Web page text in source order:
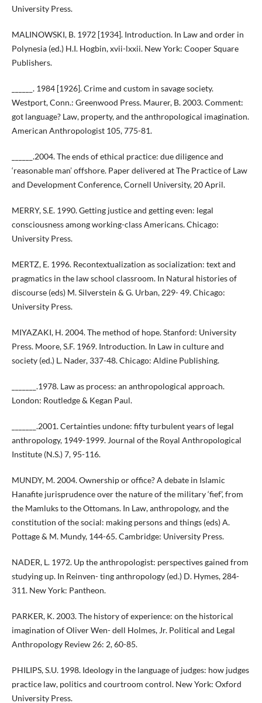
University Press.
MALINOWSKI, B. 1972 [1934]. Introduction. In Law and order in
Polynesia (ed.) H.I. Hogbin, xvii-lxxii. New York: Cooper Square
Publishers.
______. 1984 [1926]. Crime and custom in savage society.
Westport, Conn.: Greenwood Press. Maurer, B. 2003. Comment:
got language? Law, property, and the anthropological imagination.
American Anthropologist 105, 775-81.
______.2004. The ends of ethical practice: due diligence and
‘reasonable man’ offshore. Paper delivered at The Practice of Law
and Development Conference, Cornell University, 20 April.
MERRY, S.E. 1990. Getting justice and getting even: legal
consciousness among working-class Americans. Chicago:
University Press.
MERTZ, E. 1996. Recontextualization as socialization: text and
pragmatics in the law school classroom. In Natural histories of
discourse (eds) M. Silverstein & G. Urban, 229- 49. Chicago:
University Press.
MIYAZAKI, H. 2004. The method of hope. Stanford: University
Press. Moore, S.F. 1969. Introduction. In Law in culture and
society (ed.) L. Nader, 337-48. Chicago: Aldine Publishing.
_______.1978. Law as process: an anthropological approach.
London: Routledge & Kegan Paul.
_______.2001. Certainties undone: fifty turbulent years of legal
anthropology, 1949-1999. Journal of the Royal Anthropological
Institute (N.S.) 7, 95-116.
MUNDY, M. 2004. Ownership or office? A debate in Islamic
Hanafite jurisprudence over the nature of the military ‘fief’, from
the Mamluks to the Ottomans. In Law, anthropology, and the
constitution of the social: making persons and things (eds) A.
Pottage & M. Mundy, 144-65. Cambridge: University Press.
NADER, L. 1972. Up the anthropologist: perspectives gained from
studying up. In Reinven- ting anthropology (ed.) D. Hymes, 284-
311. New York: Pantheon.
PARKER, K. 2003. The history of experience: on the historical
imagination of Oliver Wen- dell Holmes, Jr. Political and Legal
Anthropology Review 26: 2, 60-85.
PHILIPS, S.U. 1998. Ideology in the language of judges: how judges
practice law, politics and courtroom control. New York: Oxford
University Press.